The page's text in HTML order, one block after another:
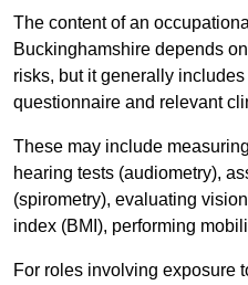
The content of an
Buckinghamshire depends
risks, but it generally
questionnaire and relevant
These may include
hearing tests (audiometry),
(spirometry), evaluating
index (BMI), performing
For roles involving exposure